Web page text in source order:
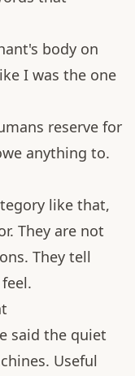
body on
I was the one
reserve for
anything to.
like that,
They are not
They tell
said the quiet
Useful